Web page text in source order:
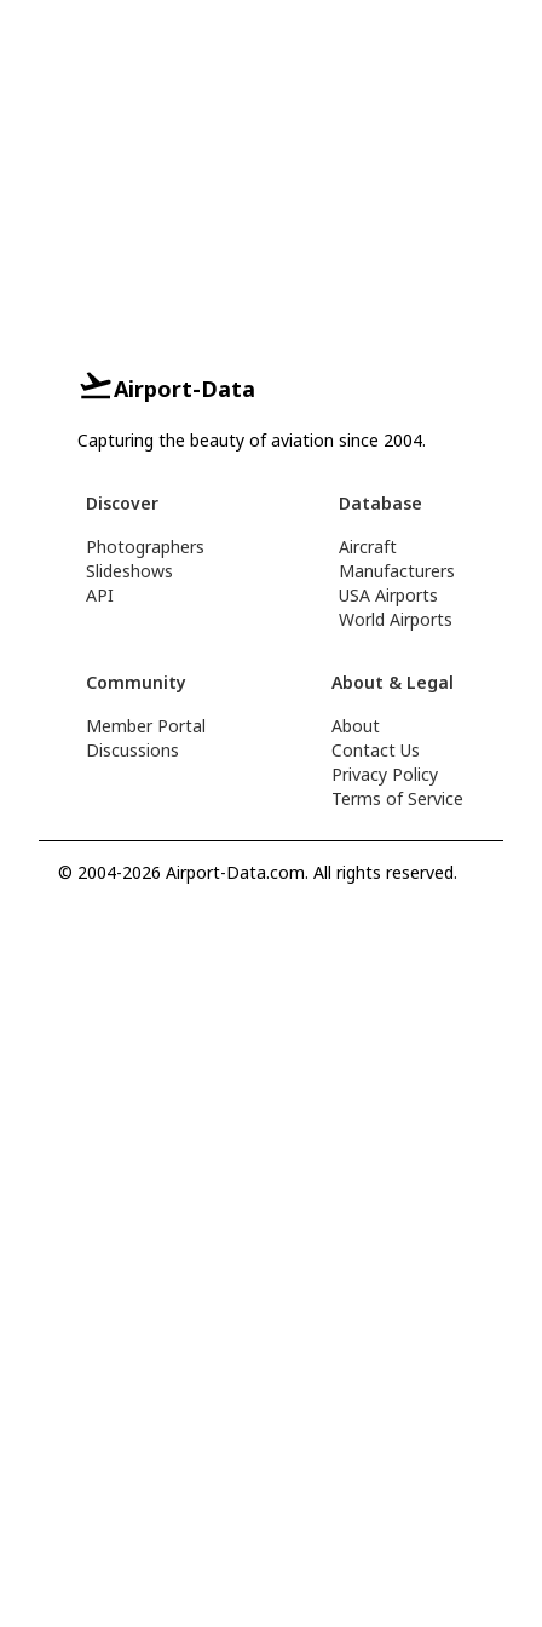
Airport-Data
Capturing the beauty of aviation since 2004.
Discover
Photographers
Slideshows
API
Database
Aircraft
Manufacturers
USA Airports
World Airports
Community
Member Portal
Discussions
About & Legal
About
Contact Us
Privacy Policy
Terms of Service
© 2004-2026 Airport-Data.com. All rights reserved.